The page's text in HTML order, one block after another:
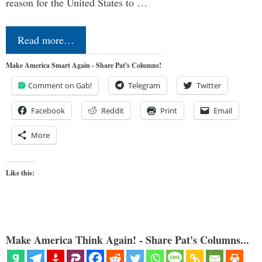
Read more…
Make America Smart Again - Share Pat's Columns!
Comment on Gab! Telegram Twitter
Facebook Reddit Print Email
More
Like this:
Make America Think Again! - Share Pat's Columns...